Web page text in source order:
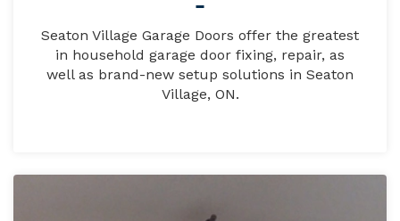
Seaton Village Garage Doors offer the greatest
in household garage door fixing, repair, as
well as brand-new setup solutions in Seaton
Village, ON.